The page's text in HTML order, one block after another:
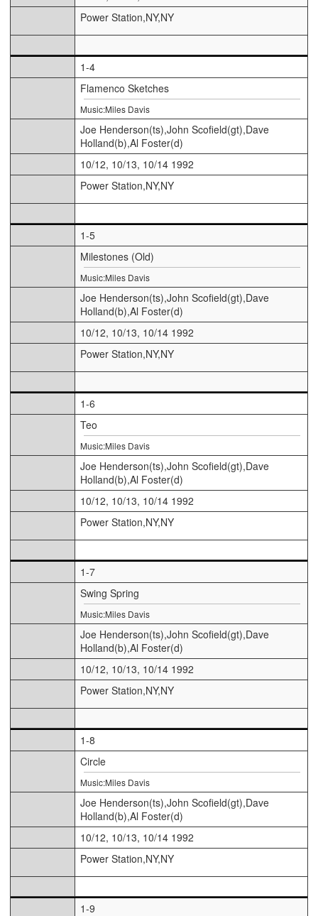
Power Station,NY,NY
1-4
Flamenco Sketches
Music:Miles Davis
Joe Henderson(ts),John Scofield(gt),Dave
Holland(b),Al Foster(d)
10/12, 10/13, 10/14 1992
Power Station,NY,NY
1-5
Milestones (Old)
Music:Miles Davis
Joe Henderson(ts),John Scofield(gt),Dave
Holland(b),Al Foster(d)
10/12, 10/13, 10/14 1992
Power Station,NY,NY
1-6
Teo
Music:Miles Davis
Joe Henderson(ts),John Scofield(gt),Dave
Holland(b),Al Foster(d)
10/12, 10/13, 10/14 1992
Power Station,NY,NY
1-7
Swing Spring
Music:Miles Davis
Joe Henderson(ts),John Scofield(gt),Dave
Holland(b),Al Foster(d)
10/12, 10/13, 10/14 1992
Power Station,NY,NY
1-8
Circle
Music:Miles Davis
Joe Henderson(ts),John Scofield(gt),Dave
Holland(b),Al Foster(d)
10/12, 10/13, 10/14 1992
Power Station,NY,NY
1-9